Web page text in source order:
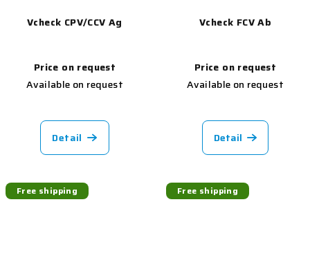
Vcheck CPV/CCV Ag
Price on request
Available on request
Detail
Vcheck FCV Ab
Price on request
Available on request
Detail
Free shipping Free shipping